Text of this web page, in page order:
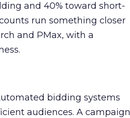
and 40% toward short-
run something closer
and PMax, with a
bidding systems
audiences. A campaign